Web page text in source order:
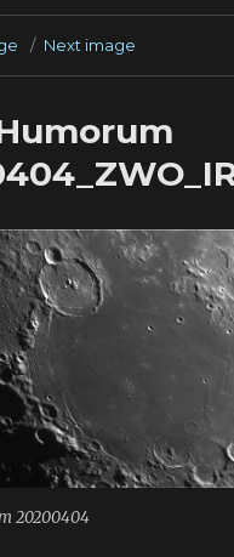
Next image
20200404